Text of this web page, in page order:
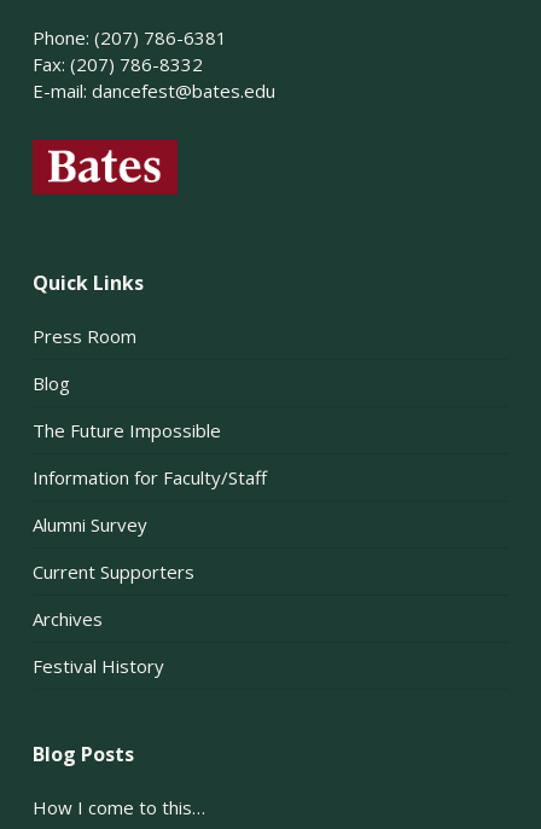
Phone: (207) 786-6381
Fax: (207) 786-8332
E-mail: dancefest@bates.edu
Quick Links
Press Room
Blog
The Future Impossible
Information for Faculty/Staff
Alumni Survey
Current Supporters
Archives
Festival History
Blog Posts
How I come to this…